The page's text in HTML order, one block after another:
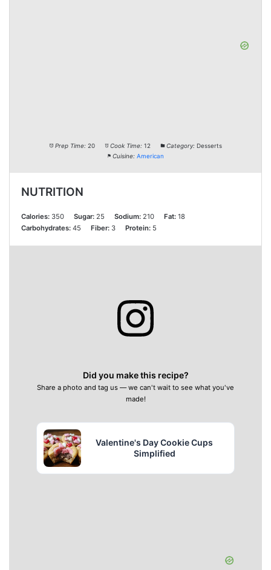
Prep Time: 20 Cook Time: 12 Category: Desserts
Cuisine: American
NUTRITION
Calories: 350 Sugar: 25 Sodium: 210 Fat: 18
Carbohydrates: 45 Fiber: 3 Protein: 5
Did you make this recipe?
Share a photo and tag us — we can't wait to see what you've
made!
Valentine's Day Cookie Cups
Simplified